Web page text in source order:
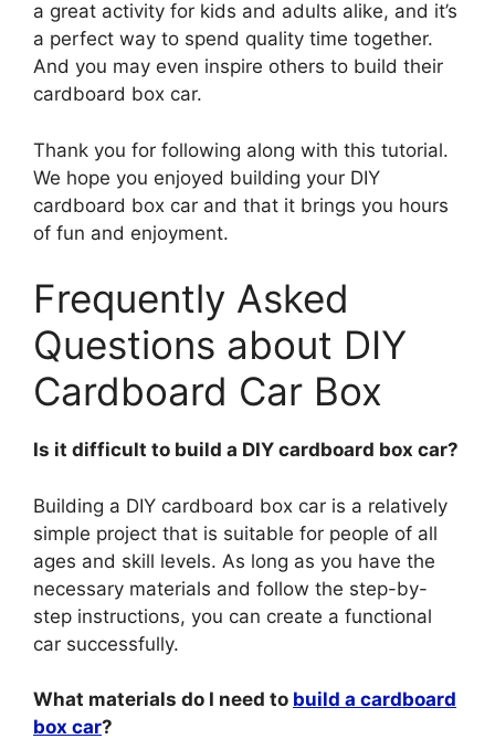
a great activity for kids and adults alike, and it’s
a perfect way to spend quality time together.
And you may even inspire others to build their
cardboard box car.
Thank you for following along with this tutorial.
We hope you enjoyed building your DIY
cardboard box car and that it brings you hours
of fun and enjoyment.
Frequently Asked
Questions about DIY
Cardboard Car Box
Is it difficult to build a DIY cardboard box car?
Building a DIY cardboard box car is a relatively
simple project that is suitable for people of all
ages and skill levels. As long as you have the
necessary materials and follow the step-by-
step instructions, you can create a functional
car successfully.
What materials do I need to build a cardboard
box car?